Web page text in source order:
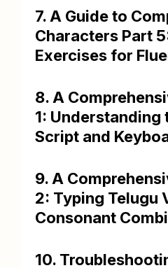
7. A Guide to
Characters Part
Exercises for
8. A
1: Understanding
Script and
9. A
2: Typing Telugu
Consonant
10.